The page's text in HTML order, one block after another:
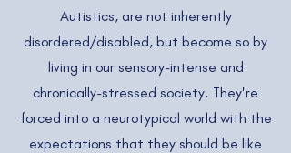
Autistics, are not inherently
disordered/disabled, but become so by
living in our sensory-intense and
chronically-stressed society. They're
forced into a neurotypical world with the
expectations that they should be like